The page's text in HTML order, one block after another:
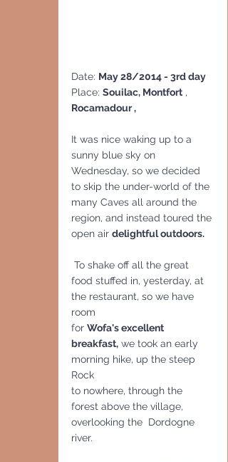
Date: May 28/2014 - 3rd day
Place: Souilac, Montfort ,
Rocamadour ,
It was nice waking up to a
sunny blue sky on
Wednesday, so we decided
to skip the under-world of the
many Caves all around the
region, and instead toured the
open air delightful outdoors.
food stuffed in, yesterday, at
the restaurant, so we have
room
for Wofa's excellent
breakfast, we took an early
morning hike, up the steep
Rock
to nowhere, through the
forest above the village,
overlooking the  Dordogne
river.